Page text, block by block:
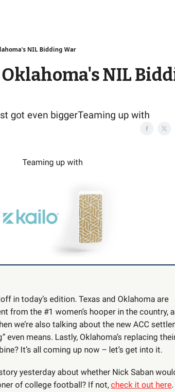
NIL Bidding War
Oklahoma's NIL
got even biggerTeaming up with
Teaming up with
in today’s edition. Texas and Oklahoma are
from the #1 women’s hooper in the country,
we’re also talking about the new ACC
even means. Lastly, Oklahoma’s replacing
It’s all coming up now – let’s get into it.
yesterday about whether Nick Saban
of college football? If not,check it out here.